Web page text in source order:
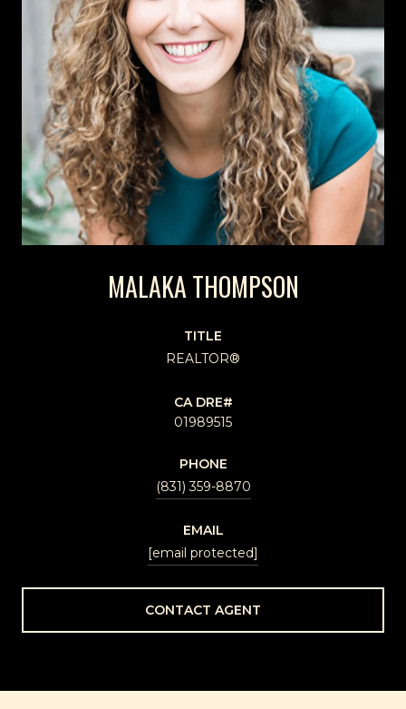
MALAKA THOMPSON
TITLE
REALTOR®
01989515
PHONE
(831) 359-8870
EMAIL
[email protected]
CONTACT AGENT